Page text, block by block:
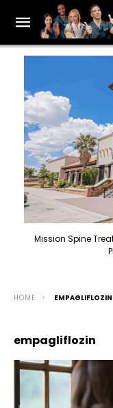
Mission Spine
HOME EMPAGLIFLOZIN
empagliflozin